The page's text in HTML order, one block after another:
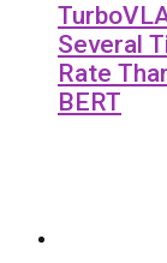
Several
Rate
BERT